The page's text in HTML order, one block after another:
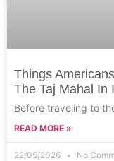
Things
The Taj Mahal In
Before traveling to
READ MORE »
22/05/2026 No